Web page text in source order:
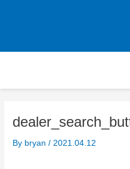
By bryan/ 2021.04.12